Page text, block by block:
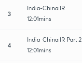
3
India-China IR
12:01mins
4
India-China IR Part 2
12:01mins